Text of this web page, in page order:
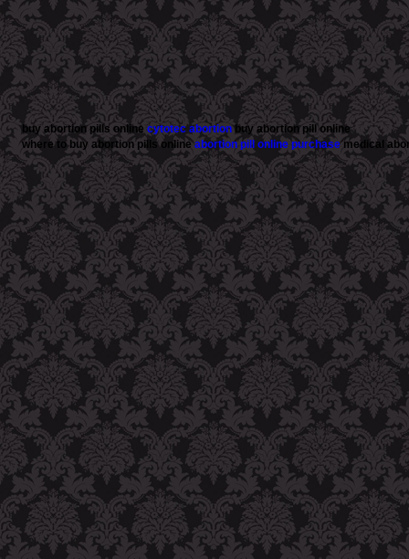
buy abortion pills online cytotec abortionbuy abortion pill online
where to buy abortion pills onlineabortion pill online purchasemedical